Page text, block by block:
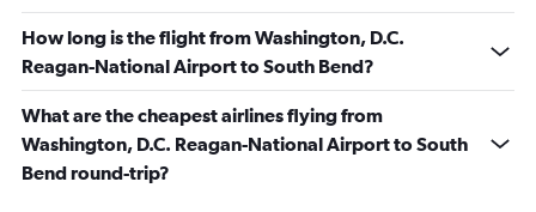
How long is the flight from Washington, D.C.
Reagan-National Airport to South Bend?
What are the cheapest airlines flying from
Washington, D.C. Reagan-National Airport to South
Bend round-trip?